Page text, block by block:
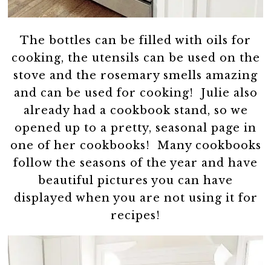
The bottles can be filled with oils for
cooking, the utensils can be used on the
stove and the rosemary smells amazing
and can be used for cooking! Julie also
already had a cookbook stand, so we
opened up to a pretty, seasonal page in
one of her cookbooks! Many cookbooks
follow the seasons of the year and have
beautiful pictures you can have
displayed when you are not using it for
recipes!